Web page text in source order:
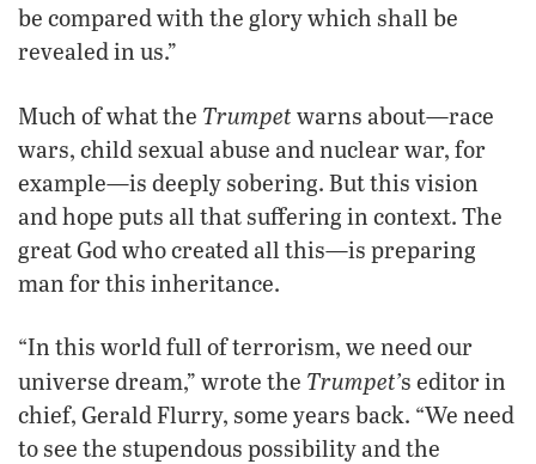
be compared with the glory which shall be
revealed in us.”
Much of what the Trumpet warns about—race
wars, child sexual abuse and nuclear war, for
example—is deeply sobering. But this vision
and hope puts all that suffering in context. The
great God who created all this—is preparing
man for this inheritance.
“In this world full of terrorism, we need our
universe dream,” wrote the Trumpet’s editor in
chief, Gerald Flurry, some years back. “We need
to see the stupendous possibility and the